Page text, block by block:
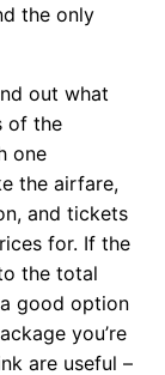
the only
out what
of the
one
the airfare,
and tickets
for. If the
the total
good option
you’re
are useful –